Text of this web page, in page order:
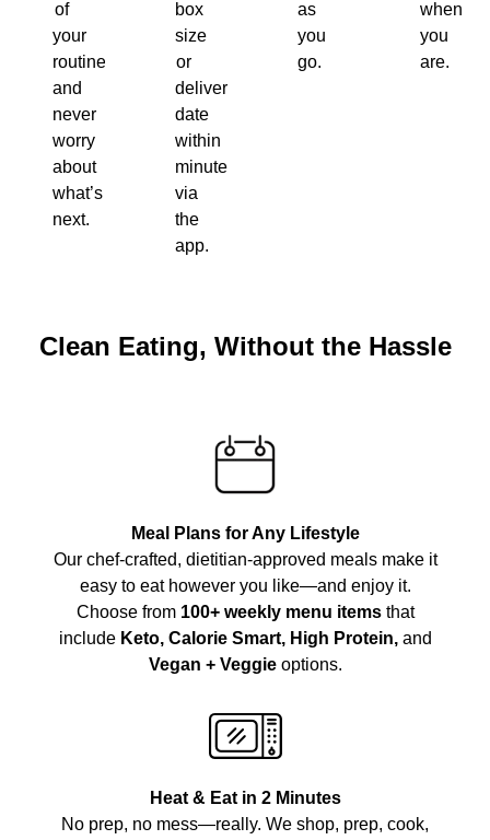
of
your
routine
and
never
worry
about
what’s
next.
box
size
or
delivery
date
within
minutes
via
the
app.
as
you
go.
when
you
are.
Clean Eating, Without the Hassle
Meal Plans for Any Lifestyle
Our chef-crafted, dietitian-approved meals make it
easy to eat however you like—and enjoy it.
Choose from 100+ weekly menu itemsthat
include Keto, Calorie Smart, High Protein,and
Vegan + Veggieoptions.
Heat & Eat in 2 Minutes
No prep, no mess—really. We shop, prep, cook,